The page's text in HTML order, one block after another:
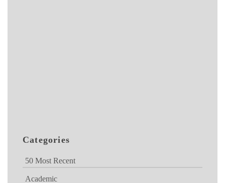
Categories
50 Most Recent
Academic